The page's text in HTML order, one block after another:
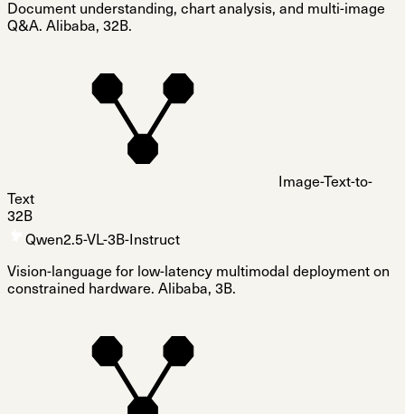
Document understanding, chart analysis, and multi-image
Q&A. Alibaba, 32B.
Image-Text-to-
Text
32B
Qwen2.5-VL-3B-Instruct
Vision-language for low-latency multimodal deployment on
constrained hardware. Alibaba, 3B.